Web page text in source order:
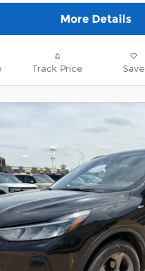
More Details
Track Price Save